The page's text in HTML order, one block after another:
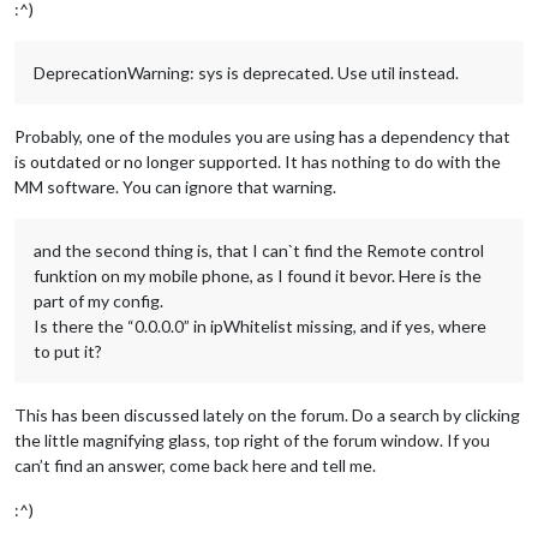
:^)
DeprecationWarning: sys is deprecated. Use util instead.
Probably, one of the modules you are using has a dependency that
is outdated or no longer supported. It has nothing to do with the
MM software. You can ignore that warning.
and the second thing is, that I can`t find the Remote control
funktion on my mobile phone, as I found it bevor. Here is the
part of my config.
Is there the “0.0.0.0” in ipWhitelist missing, and if yes, where
to put it?
This has been discussed lately on the forum. Do a search by clicking
the little magnifying glass, top right of the forum window. If you
can’t find an answer, come back here and tell me.
:^)